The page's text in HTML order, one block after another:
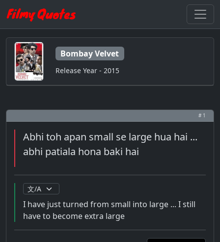
Bombay Velvet
Release Year - 2015
# 1
Abhi toh apan small se large hua hai ...
abhi patiala hona baki hai
I have just turned from small into large ... I still
have to become extra large